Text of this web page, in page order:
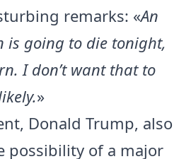
remarks: «An
is going to die tonight,
I don’t want that to
»
Donald Trump, also
possibility of a major